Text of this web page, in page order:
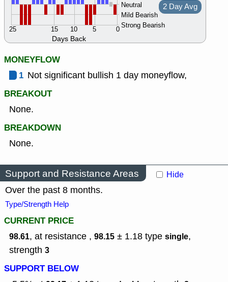
Days Back
Neutral
Mild Bearish
Strong Bearish
0
5
10
15
25
2 Day Avg
MONEYFLOW
1 Not significant bullish 1 day moneyflow,
BREAKOUT
None.
BREAKDOWN
None.
Support and Resistance Areas Hide
Over the past 8 months.
Type/Strength Help
CURRENT PRICE
98.61, at resistance , 98.15 ± 1.18 type single,
strength 3
SUPPORT BELOW